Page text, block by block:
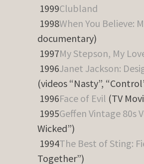
1999Clubland
1998When You Believe:
documentary)
1997My Stepson, My
1996Janet Jackson:
(videos “Nasty”,
1996Face of Evil (TV
1995Geffen Vintage 80s
Wicked”)
1994The Best of Sting:
Together”)